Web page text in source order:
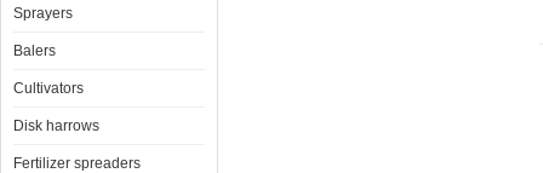
Sprayers
Balers
Cultivators
Disk harrows
Fertilizer spreaders